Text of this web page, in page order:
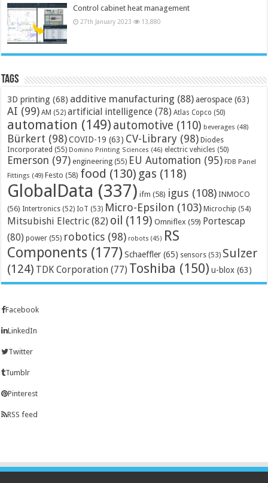
Control cabinet heat management
27th January 2023 13,880
Tags
3D printing (68) additive manufacturing (88) aerospace (63)
AI (99) AM (52) artificial intelligence (78) Atlas Copco (50)
automation (149) automotive (110) beverages (48)
Bürkert (98) COVID-19 (63) CV-Library (98) Diodes
Incorporated (55) Domino Printing Sciences (46) electric vehicles (50)
Emerson (97) engineering (55) EU Automation (95) FDB Panel
Fittings (49) Festo (58) food (130) gas (118)
GlobalData (337) ifm (58) igus (108) INMOCO
(56) Intertronics (52) IoT (53) Micro-Epsilon (103) Microchip (54)
Mitsubishi Electric (82) oil (119) Omniflex (59) Portescap
(80) power (55) robotics (98) robots (45) RS
Components (177) Schaeffler (65) sensors (53) Sulzer
(124) TDK Corporation (77) Toshiba (150) u-blox (63)
Facebook
LinkedIn
Twitter
Tumblr
Pinterest
RSS feed